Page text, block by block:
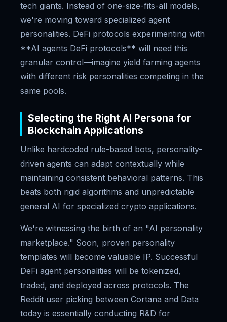
tech giants. Instead of one-size-fits-all models,
we're moving toward specialized agent
personalities. DeFi protocols experimenting with
**AI agents DeFi protocols** will need this
granular control—imagine yield farming agents
with different risk personalities competing in the
same pools.
Selecting the Right AI Persona for
Blockchain Applications
Unlike hardcoded rule-based bots, personality-
driven agents can adapt contextually while
maintaining consistent behavioral patterns. This
beats both rigid algorithms and unpredictable
general AI for specialized crypto applications.
We're witnessing the birth of an "AI personality
marketplace." Soon, proven personality
templates will become valuable IP. Successful
DeFi agent personalities will be tokenized,
traded, and deployed across protocols. The
Reddit user picking between Cortana and Data
today is essentially conducting R&D for